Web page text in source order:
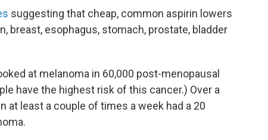
suggesting that cheap, common aspirin lowers
breast, esophagus, stomach, prostate, bladder
at melanoma in 60,000 post-menopausal
have the highest risk of this cancer.) Over a
at least a couple of times a week had a 20